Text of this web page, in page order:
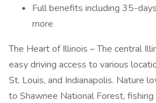
Full benefits including 35-
more
The Heart of Illinois – The central
easy driving access to various
St. Louis, and Indianapolis. Nature
to Shawnee National Forest, fishing